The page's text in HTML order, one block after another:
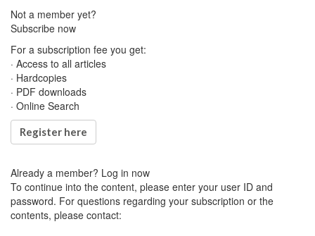
Not a member yet?
Subscribe now
For a subscription fee you get:
· Access to all articles
· Hardcopies
· PDF downloads
· Online Search
Register here
Already a member? Log in now
To continue into the content, please enter your user ID and
password. For questions regarding your subscription or the
contents, please contact: